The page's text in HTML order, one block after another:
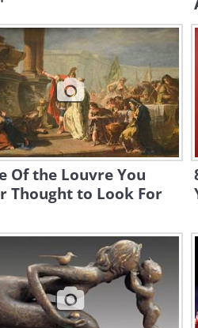
Of the Louvre You
Thought to Look For